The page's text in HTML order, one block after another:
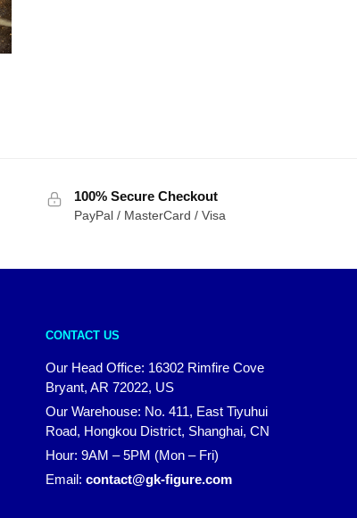
100% Secure Checkout
PayPal / MasterCard / Visa
CONTACT US
Our Head Office: 16302 Rimfire Cove
Bryant, AR 72022, US
Our Warehouse: No. 411, East Tiyuhui
Road, Hongkou District, Shanghai, CN
Hour: 9AM – 5PM (Mon – Fri)
Email: contact@gk-figure.com